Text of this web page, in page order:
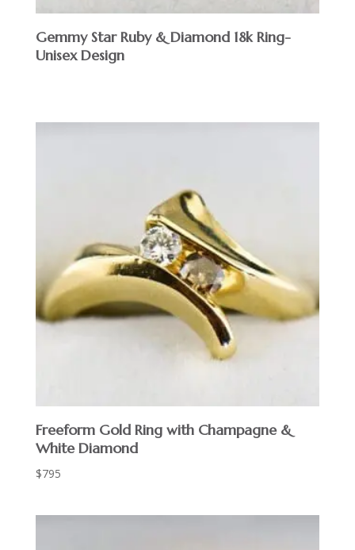
Gemmy Star Ruby & Diamond 18k Ring-
Unisex Design
Freeform Gold Ring with Champagne &
White Diamond
$795